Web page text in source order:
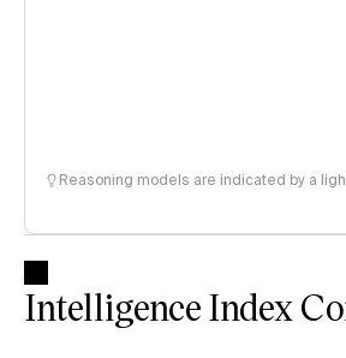
Reasoning models are indicated by a
Intelligence Index